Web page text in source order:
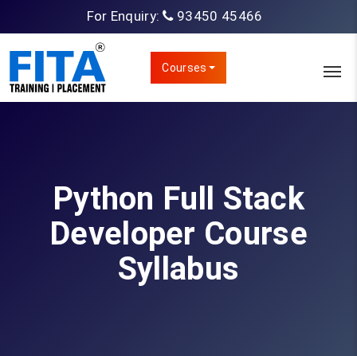
For Enquiry: 93450 45466
Courses
Python Full Stack
Developer Course
Syllabus